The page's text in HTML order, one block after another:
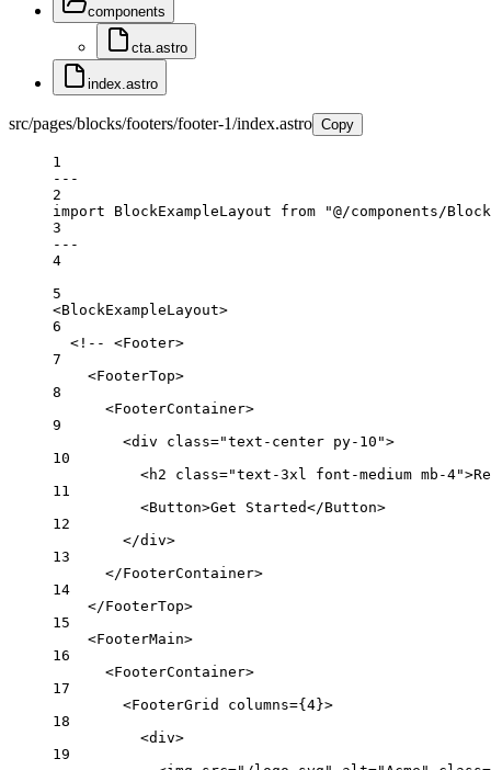
components
cta.astro
index.astro
src/pages/blocks/footers/footer-1/index.astro Copy
1
---
2
import BlockExampleLayout from
"@/components/
3
---
4
5
<BlockExampleLayout>
6
<!-- <Footer>
7
<FooterTop>
8
<FooterContainer>
9
<div class="text-center py-10">
10
<h2 class="text-3xl font-medium mb-
11
<Button>Get Started</Button>
12
</div>
13
</FooterContainer>
14
</FooterTop>
15
<FooterMain>
16
<FooterContainer>
17
<FooterGrid columns={4}>
18
<div>
19